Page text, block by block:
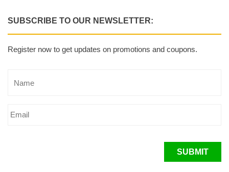
SUBSCRIBE TO OUR NEWSLETTER:
Register now to get updates on promotions and coupons.
SUBMIT